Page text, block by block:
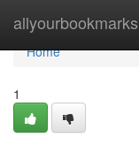
allyourbookmarks
Home
Home
1